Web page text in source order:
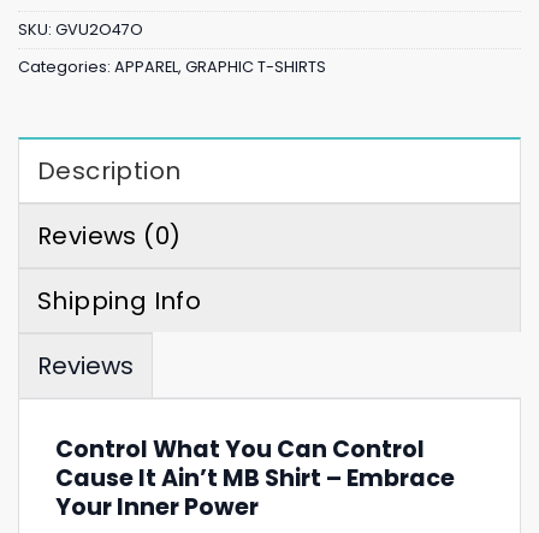
SKU: GVU2O47O
Categories: APPAREL, GRAPHIC T-SHIRTS
Description
Reviews (0)
Shipping Info
Reviews
Control What You Can Control
Cause It Ain’t MB Shirt – Embrace
Your Inner Power